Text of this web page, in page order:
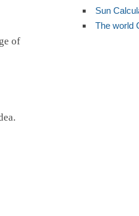
of
Sun
The world